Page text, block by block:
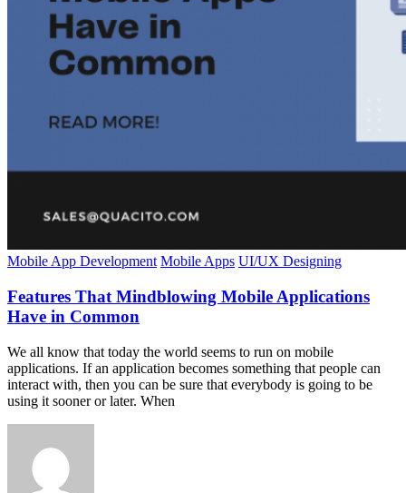
Mobile App Development Mobile Apps UI/UX Designing
Features That Mindblowing Mobile Applications
Have in Common
We all know that today the world seems to run on mobile
applications. If an application becomes something that people can
interact with, then you can be sure that everybody is going to be
using it sooner or later. When